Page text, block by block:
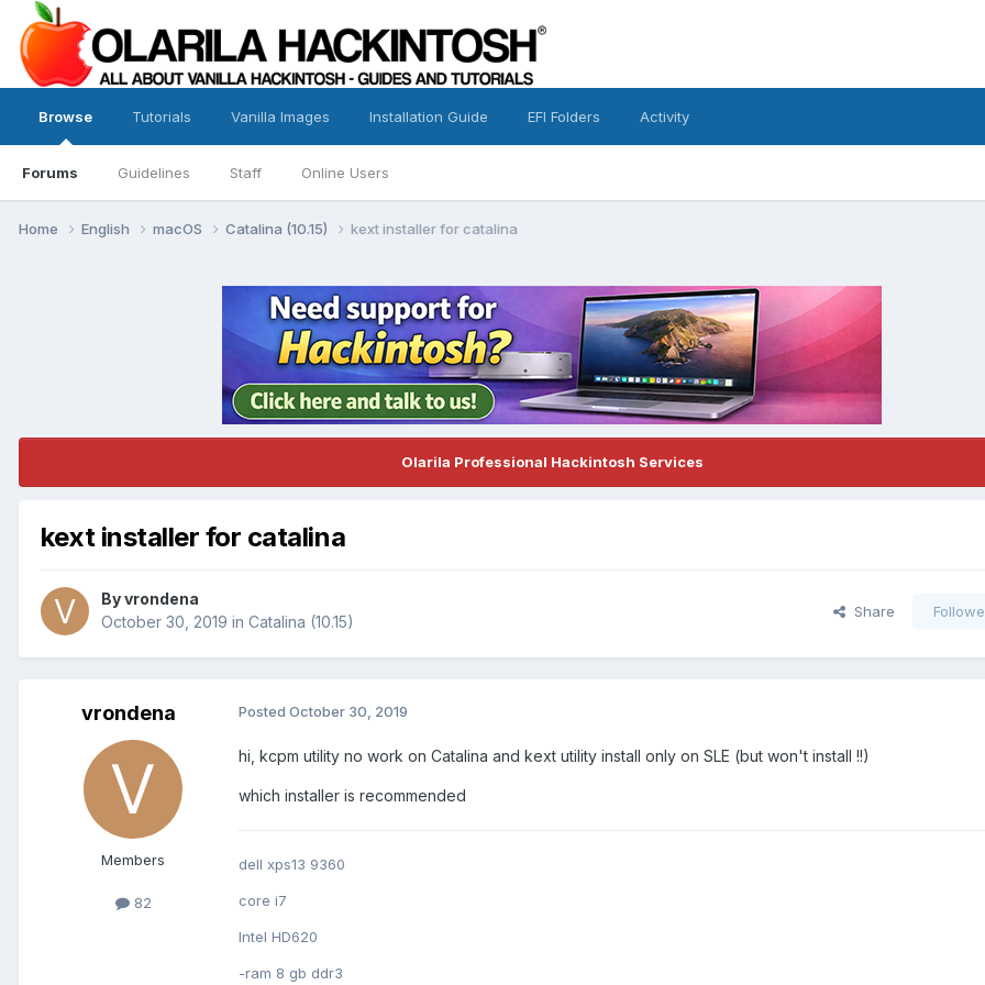
Browse
Forums Guidelines Staff Online Users
Tutorials Vanilla Images Installation Guide EFI Folders Activity
Home English macOS Catalina (10.15) kext installer for catalina
Olarila Professional Hackintosh Services
kext installer for catalina
Byvrondena
October 30, 2019 in Catalina (10.15)
Share
vrondena
Members
82
Posted October 30, 2019
hi, kcpm utility no work on Catalina and kext utility install only on SLE (but won't install !!)
which installer is recommended
dell xps13 9360
core i7
Intel HD620
-ram 8 gb ddr3